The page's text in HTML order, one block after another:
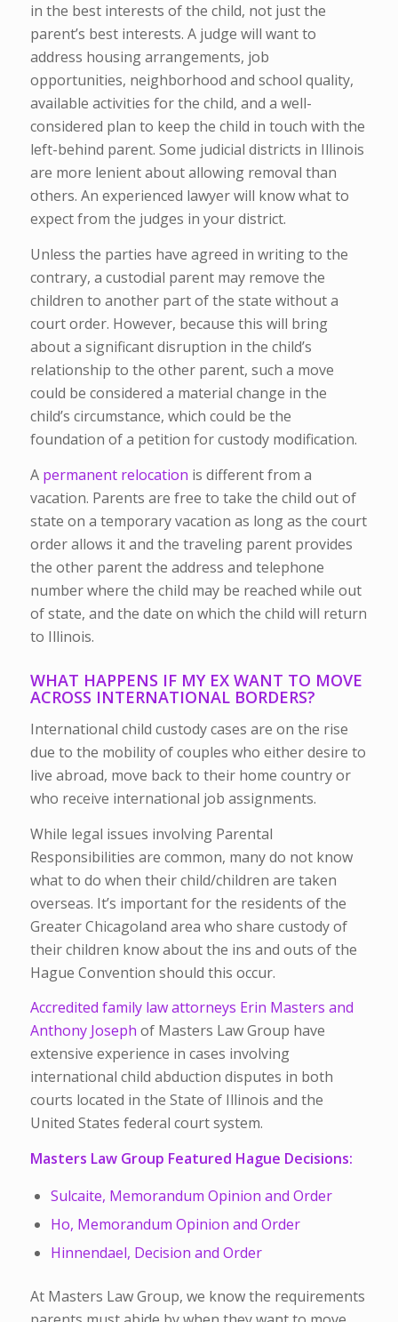
in the best interests of the child, not just the
parent’s best interests. A judge will want to
address housing arrangements, job
opportunities, neighborhood and school quality,
available activities for the child, and a well-
considered plan to keep the child in touch with the
left-behind parent. Some judicial districts in Illinois
are more lenient about allowing removal than
others. An experienced lawyer will know what to
expect from the judges in your district.
Unless the parties have agreed in writing to the
contrary, a custodial parent may remove the
children to another part of the state without a
court order. However, because this will bring
about a significant disruption in the child’s
relationship to the other parent, such a move
could be considered a material change in the
child’s circumstance, which could be the
foundation of a petition for custody modification.
A permanent relocation is different from a
vacation. Parents are free to take the child out of
state on a temporary vacation as long as the court
order allows it and the traveling parent provides
the other parent the address and telephone
number where the child may be reached while out
of state, and the date on which the child will return
to Illinois.
WHAT HAPPENS IF MY EX WANT TO MOVE
ACROSS INTERNATIONAL BORDERS?
International child custody cases are on the rise
due to the mobility of couples who either desire to
live abroad, move back to their home country or
who receive international job assignments.
While legal issues involving Parental
Responsibilities are common, many do not know
what to do when their child/children are taken
overseas. It’s important for the residents of the
Greater Chicagoland area who share custody of
their children know about the ins and outs of the
Hague Convention should this occur.
Accredited family law attorneys Erin Masters and
Anthony Joseph of Masters Law Group have
extensive experience in cases involving
international child abduction disputes in both
courts located in the State of Illinois and the
United States federal court system.
Masters Law Group Featured Hague Decisions:
Sulcaite, Memorandum Opinion and Order
Ho, Memorandum Opinion and Order
Hinnendael, Decision and Order
At Masters Law Group, we know the requirements